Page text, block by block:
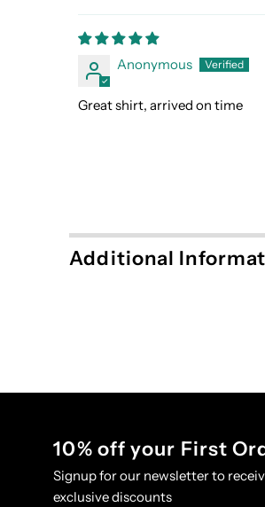
Anonymous
Great shirt, arrived on time
Additional
10% off your First
Signup for our newsletter to
exclusive discounts